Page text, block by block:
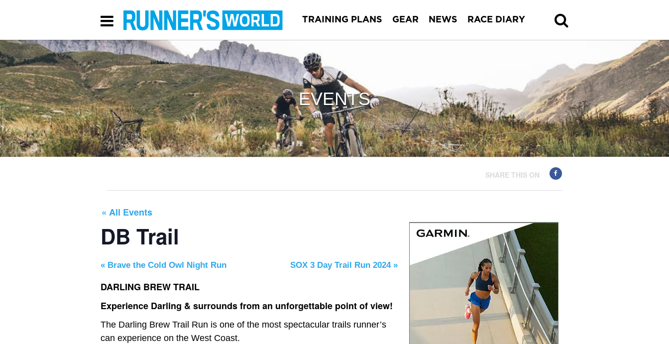
TRAINING PLANS GEAR NEWS RACE DIARY
EVENTS
SHARE THIS ON
« All Events
DB Trail
« Brave the Cold Owl Night Run SOX 3 Day Trail Run 2024 »
DARLING BREW TRAIL
Experience Darling & surrounds from an unforgettable point of view!
The Darling Brew Trail Run is one of the most spectacular trails runner’s
can experience on the West Coast.